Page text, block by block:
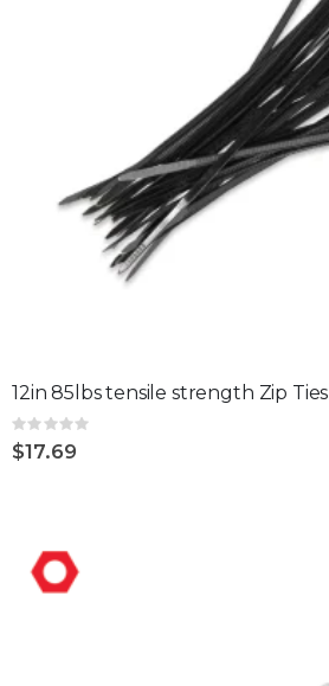
12in 85lbs tensile strength Zip Ties
Rating:
0%
$17.69